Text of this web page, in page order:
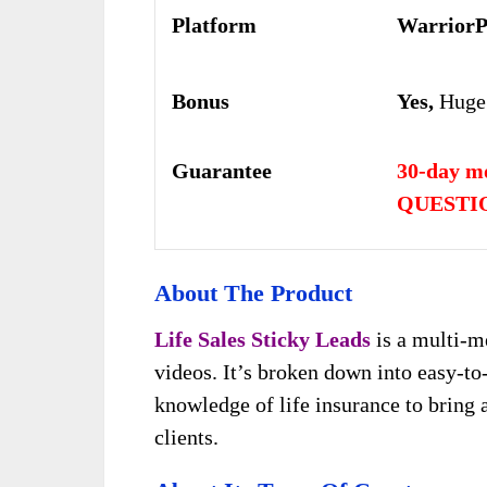
Platform
Bonus Yes,
Guarantee
30-day
AboutThe Product
Life Sales Sticky Leads is a multi-
videos. It’s broken down into easy-
knowledge of life insurance to bring
clients.